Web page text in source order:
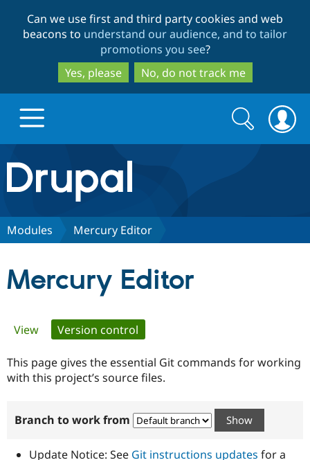
to
main
content
to
search
Can we use first and third party cookies and web
beacons to understand our audience, and to tailor
promotions you see?
Yes, please
No, do not track me
Drupal.org home
Discover Drupal
Government
Guide
Certified
Become a
Certified
Community
How to
Association
Search
form
Search
Modules Mercury Editor
Mercury Editor
Primary
tabs
View Version control
This page gives the essential Git commands for working
with this project’s source files.
Branch to work from
Update Notice: See Git instructions updates for a